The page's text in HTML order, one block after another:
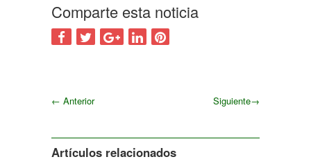
Comparte esta noticia
← Anterior Siguiente→
Artículos relacionados